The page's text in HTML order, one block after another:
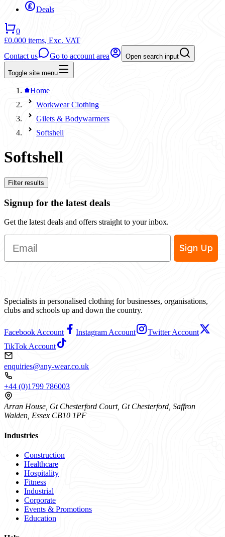
Deals
0
£0.000 items, Exc. VAT
Contact us
Go to account area Open search input
Toggle site menu
Home
Workwear Clothing
Gilets & Bodywarmers
Softshell
Softshell
Filter results
Signup for the latest deals
Get the latest deals and offers straight to your inbox.
Email
Sign Up
Specialists in personalised clothing for businesses, organisations,
clubs and schools up and down the country.
Facebook Account Instagram Account
Twitter Account
TikTok Account
enquiries@any-wear.co.uk
+44 (0)1799 786003
Arran House, Gt Chesterford Court, Gt Chesterford, Saffron
Walden, Essex CB10 1PF
Industries
Construction
Healthcare
Hospitality
Fitness
Industrial
Corporate
Events & Promotions
Education